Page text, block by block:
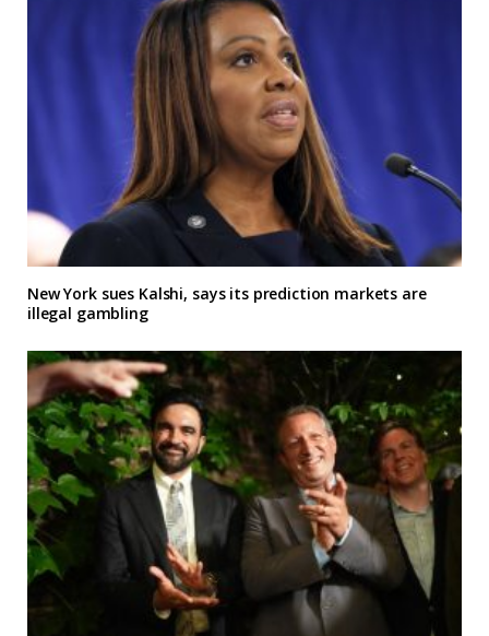
New York sues Kalshi, says its prediction markets are
illegal gambling